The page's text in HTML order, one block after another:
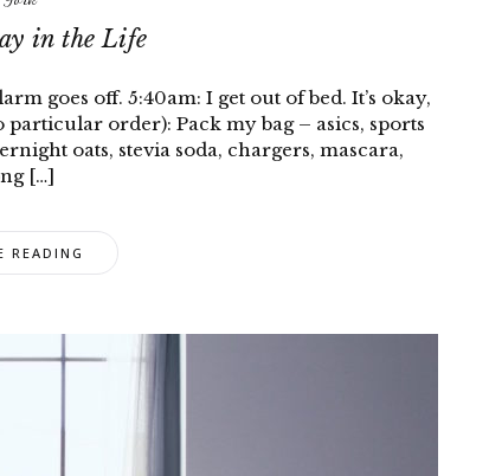
in the Life
goes off. 5:40am: I get out of bed. It’s okay,
order): Pack my bag – asics, sports
oats, stevia soda, chargers, mascara,
[…]
READING